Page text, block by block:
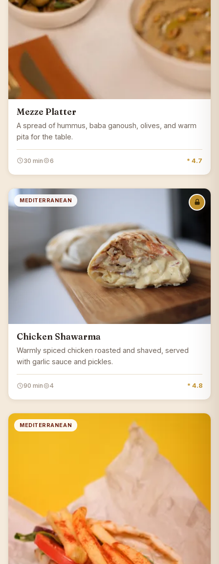
Mezze Platter
A spread of hummus, baba ganoush, olives, and warm
pita for the table.
30 min 6 * 4.7
MEDITERRANEAN
Chicken Shawarma
Warmly spiced chicken roasted and shaved, served
with garlic sauce and pickles.
90 min 4 * 4.8
MEDITERRANEAN